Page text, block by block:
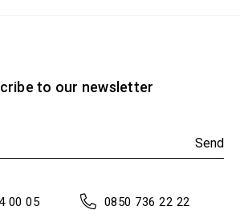
to our newsletter
Send
00 05
0850 736 22 22